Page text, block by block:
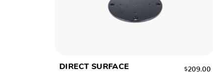
DIRECT SURFACE
$209.00